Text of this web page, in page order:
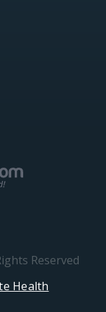
Reserved
Health